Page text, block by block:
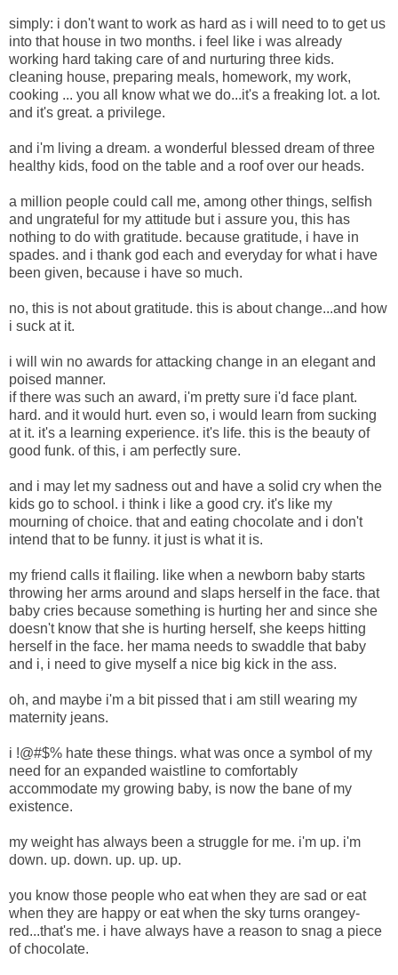
simply: i don't want to work as hard as i will need to to get us
into that house in two months. i feel like i was already
working hard taking care of and nurturing three kids.
cleaning house, preparing meals, homework, my work,
cooking ... you all know what we do...it's a freaking lot. a lot.
and it's great. a privilege.
and i'm living a dream. a wonderful blessed dream of three
healthy kids, food on the table and a roof over our heads.
a million people could call me, among other things, selfish
and ungrateful for my attitude but i assure you, this has
nothing to do with gratitude. because gratitude, i have in
spades. and i thank god each and everyday for what i have
been given, because i have so much.
no, this is not about gratitude. this is about change...and how
i suck at it.
i will win no awards for attacking change in an elegant and
poised manner.
if there was such an award, i'm pretty sure i'd face plant.
hard. and it would hurt. even so, i would learn from sucking
at it. it's a learning experience. it's life. this is the beauty of
good funk. of this, i am perfectly sure.
and i may let my sadness out and have a solid cry when the
kids go to school. i think i like a good cry. it's like my
mourning of choice. that and eating chocolate and i don't
intend that to be funny. it just is what it is.
my friend calls it flailing. like when a newborn baby starts
throwing her arms around and slaps herself in the face. that
baby cries because something is hurting her and since she
doesn't know that she is hurting herself, she keeps hitting
herself in the face. her mama needs to swaddle that baby
and i, i need to give myself a nice big kick in the ass.
oh, and maybe i'm a bit pissed that i am still wearing my
maternity jeans.
i !@#$% hate these things. what was once a symbol of my
need for an expanded waistline to comfortably
accommodate my growing baby, is now the bane of my
existence.
my weight has always been a struggle for me. i'm up. i'm
down. up. down. up. up. up.
you know those people who eat when they are sad or eat
when they are happy or eat when the sky turns orangey-
red...that's me. i have always have a reason to snag a piece
of chocolate.